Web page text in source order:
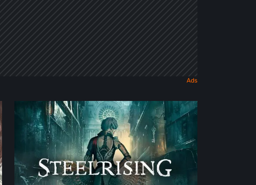
Steelrising
Review:
The
the
Machines